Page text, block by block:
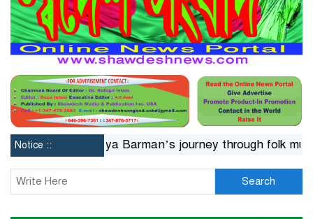
Notice ::
24hrs Jaya Barman’s journey through folk music
Search